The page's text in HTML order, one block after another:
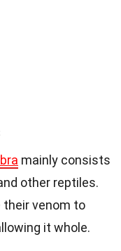
mainly consists
other reptiles.
their venom to
it whole.